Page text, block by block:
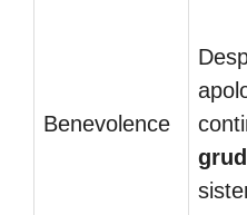
Benevolence